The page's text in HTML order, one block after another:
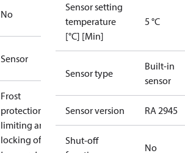
No
Sensor
Frost
protection,
limiting and
locking of
Sensor setting
temperature
[°C] [Min]
5 °C
Sensor type
Built-in
sensor
Sensor version RA 2945
Shut-off
No